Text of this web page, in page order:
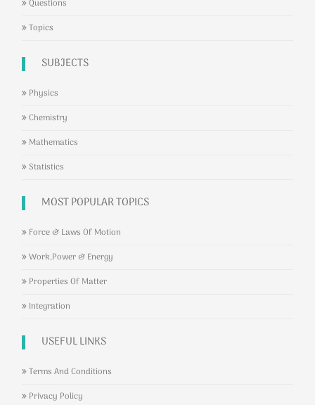
Questions
Topics
SUBJECTS
Physics
Chemistry
Mathematics
Statistics
MOST POPULAR TOPICS
Force & Laws Of Motion
Work,Power & Energy
Properties Of Matter
Integration
USEFUL LINKS
Terms And Conditions
Privacy Policy